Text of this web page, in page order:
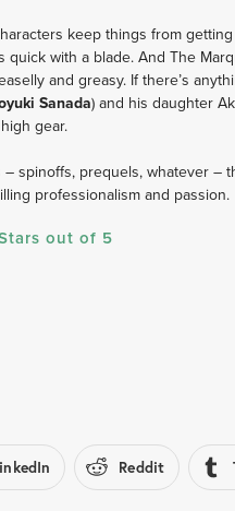
keep things from
quick with a blade. And The
and greasy. If there’s
Sanada) and his daughter
gear.
spinoffs, prequels, whatever –
professionalism and
out of 5
Reddit